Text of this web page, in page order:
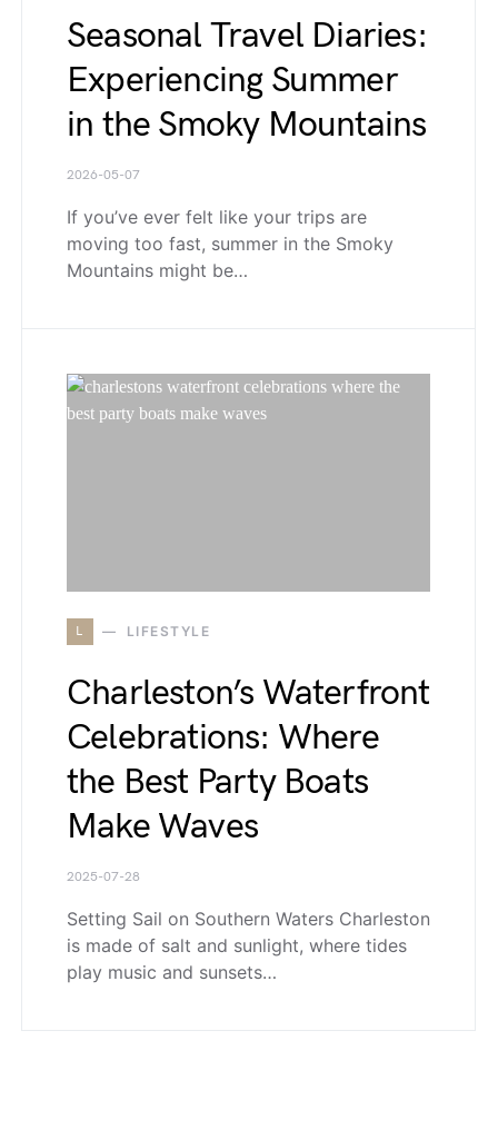
Seasonal Travel Diaries:
Experiencing Summer
in the Smoky Mountains
2026-05-07
If you’ve ever felt like your trips are
moving too fast, summer in the Smoky
Mountains might be…
L LIFESTYLE
Charleston’s Waterfront
Celebrations: Where
the Best Party Boats
Make Waves
2025-07-28
Setting Sail on Southern Waters Charleston
is made of salt and sunlight, where tides
play music and sunsets…